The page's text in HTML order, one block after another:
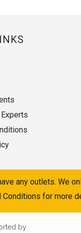
any outlets. We
Conditions for more
by